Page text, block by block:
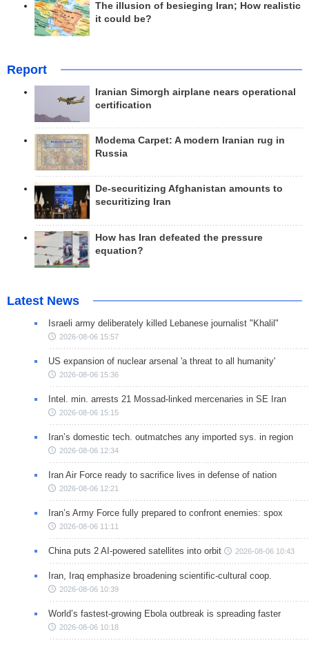
The illusion of besieging Iran; How realistic
it could be?
Report
Iranian Simorgh airplane nears operational
certification
Modema Carpet: A modern Iranian rug in
Russia
De-securitizing Afghanistan amounts to
securitizing Iran
How has Iran defeated the pressure
equation?
Latest News
Israeli army deliberately killed Lebanese journalist "Khalil"
2026-08-06 15:57
US expansion of nuclear arsenal 'a threat to all humanity'
2026-08-06 15:36
Intel. min. arrests 21 Mossad-linked mercenaries in SE Iran
2026-08-06 15:15
Iran’s domestic tech. outmatches any imported sys. in region
2026-08-06 12:34
Iran Air Force ready to sacrifice lives in defense of nation
2026-08-06 12:21
Iran’s Army Force fully prepared to confront enemies: spox
2026-08-06 11:11
China puts 2 AI-powered satellites into orbit 2026-08-06 10:43
Iran, Iraq emphasize broadening scientific-cultural coop.
2026-08-06 10:39
World’s fastest-growing Ebola outbreak is spreading faster
2026-08-06 10:18